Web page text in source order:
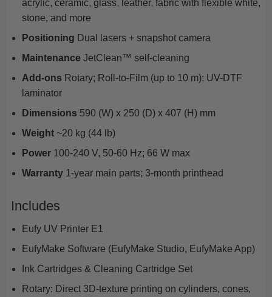
acrylic, ceramic, glass, leather, fabric with flexible white,
stone, and more
Positioning Dual lasers + snapshot camera
Maintenance JetClean™ self-cleaning
Add-ons Rotary; Roll-to-Film (up to 10 m); UV-DTF
laminator
Dimensions 590 (W) x 250 (D) x 407 (H) mm
Weight ~20 kg (44 lb)
Power 100-240 V, 50-60 Hz; 66 W max
Warranty 1-year main parts; 3-month printhead
Includes
Eufy UV Printer E1
EufyMake Software (EufyMake Studio, EufyMake App)
Ink Cartridges & Cleaning Cartridge Set
Rotary: Direct 3D-texture printing on cylinders, cones,